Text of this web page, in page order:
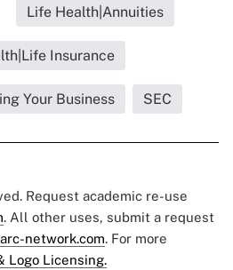
Life Health|Annuities
Insurance
Your Business SEC
Request academic re-use
. All other uses, submit a request
network.com. For more
Logo Licensing.